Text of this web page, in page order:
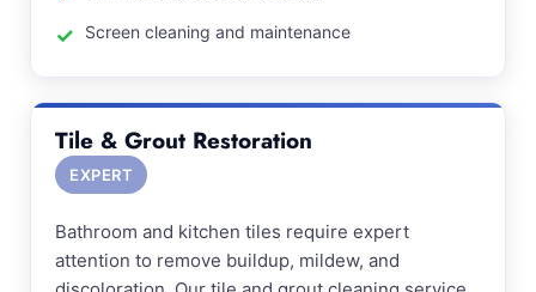
Screen cleaning and maintenance
Tile & Grout Restoration
EXPERT
Bathroom and kitchen tiles require expert
attention to remove buildup, mildew, and